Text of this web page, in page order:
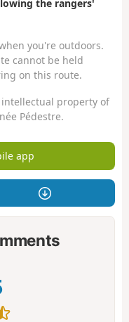
the rangers'
you're outdoors.
cannot be held
on this route.
property of
Pédestre.
app